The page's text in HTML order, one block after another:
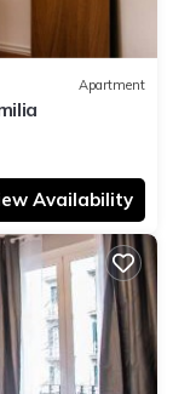
Apartment
Availability